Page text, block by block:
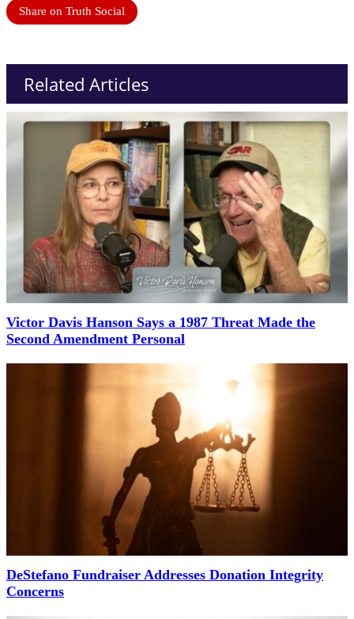
Share on Truth Social
Related Articles
Victor Davis Hanson Says a 1987 Threat Made the
Second Amendment Personal
DeStefano Fundraiser Addresses Donation Integrity
Concerns